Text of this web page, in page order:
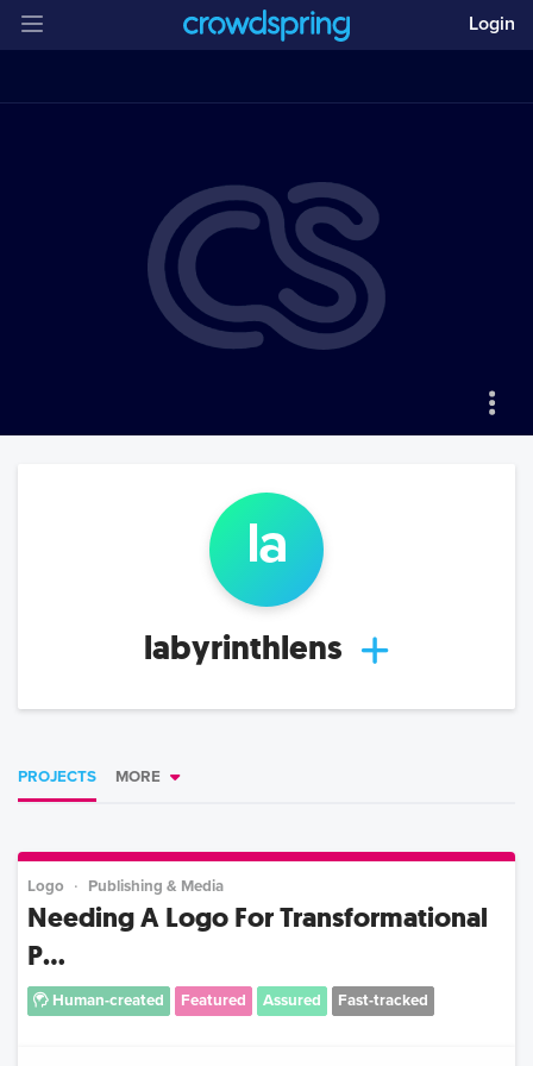
Login
la
labyrinthlens
PROJECTS MORE
Logo Publishing & Media
Needing A Logo For Transformational
P...
Human-created Featured Assured Fast-tracked